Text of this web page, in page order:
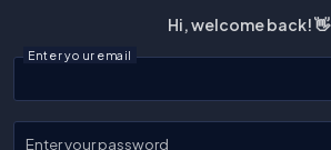
Hi, welcome back! 👋
Enter your email
Enter your password